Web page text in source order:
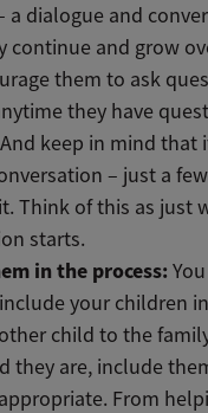
a dialogue and
continue and grow
them to ask
they have
keep in mind that
– just a
Think of this as just
starts.
in the process:
your children
child to the
they are, include
From